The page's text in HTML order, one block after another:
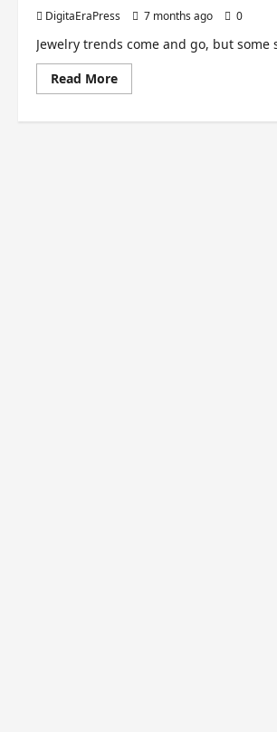
DigitaEraPress 7 months ago 0
Jewelry trends come and go, but
Read MoreRead
more